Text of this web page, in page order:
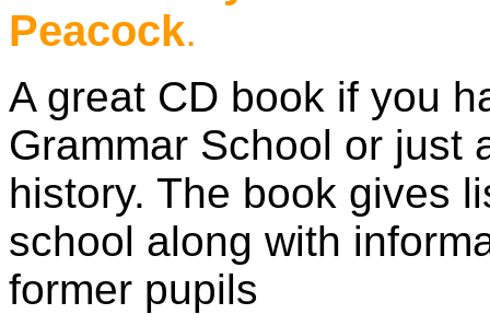
Peacock.
A great CD book if you
Grammar School or just
history. The book gives
school along with
former pupils